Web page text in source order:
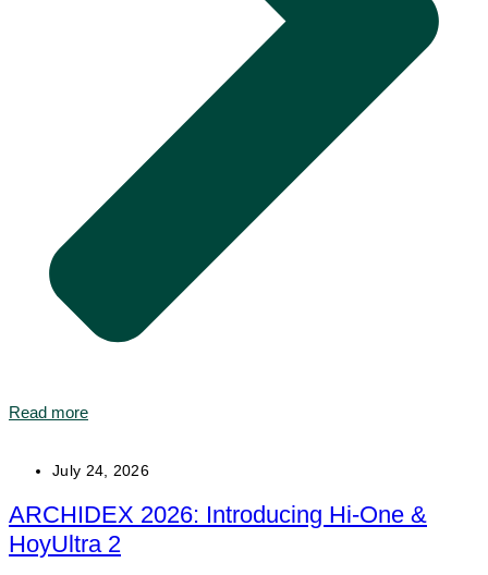
Read more
July 24, 2026
ARCHIDEX 2026: Introducing Hi-One &
HoyUltra 2